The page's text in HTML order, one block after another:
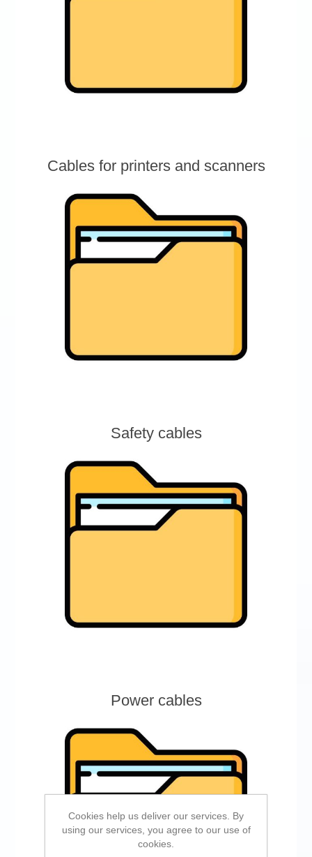
Cables for printers and scanners
Safety cables
Power cables
Cookies help us deliver our services. By
using our services, you agree to our use of
cookies.